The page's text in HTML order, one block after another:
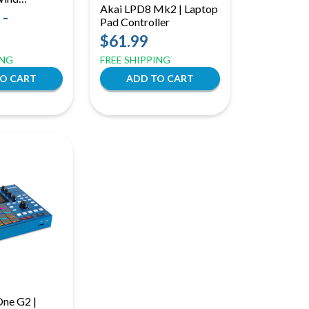
Speaker
Anywhere
Akai LPD8 Mk2 | Laptop
Pad Controller
$61.99
FREE SHIPPING
G2 |